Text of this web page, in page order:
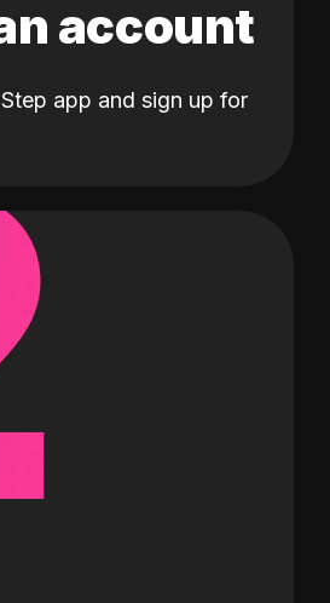
account
app and sign up for